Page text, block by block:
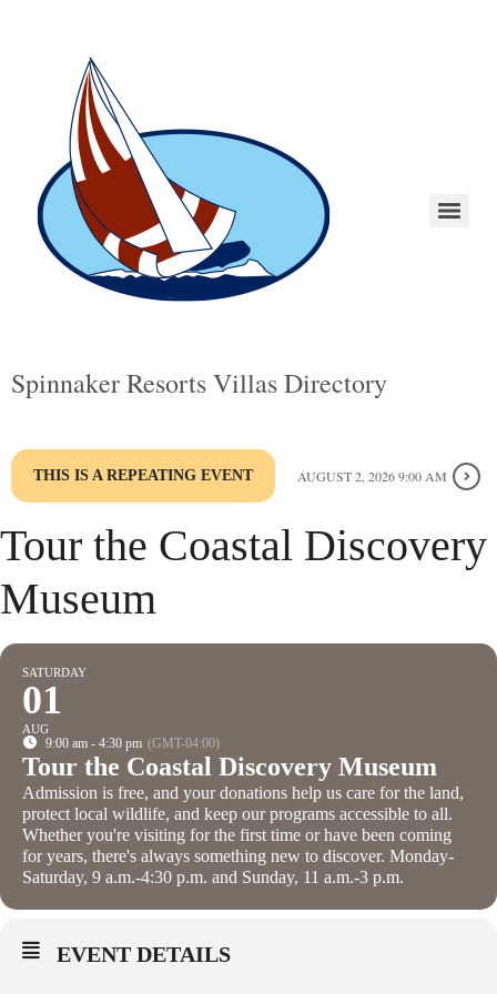
Spinnaker Resorts Villas Directory
THIS IS A REPEATING EVENT AUGUST 2, 2026 9:00 AM
Tour the Coastal Discovery
Museum
SATURDAY
01
AUG
9:00 am - 4:30 pm (GMT-04:00)
Tour the Coastal Discovery Museum
Admission is free, and your donations help us care for the land,
protect local wildlife, and keep our programs accessible to all.
Whether you're visiting for the first time or have been coming
for years, there's always something new to discover. Monday-
Saturday, 9 a.m.-4:30 p.m. and Sunday, 11 a.m.-3 p.m.
EVENT DETAILS